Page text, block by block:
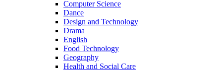
Computer Science
Dance
Design and Technology
Drama
English
Food Technology
Geography
Health and Social Care